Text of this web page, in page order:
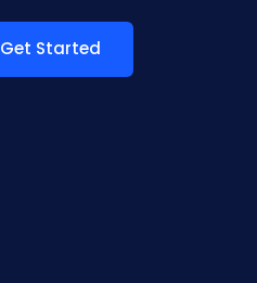
Get Started